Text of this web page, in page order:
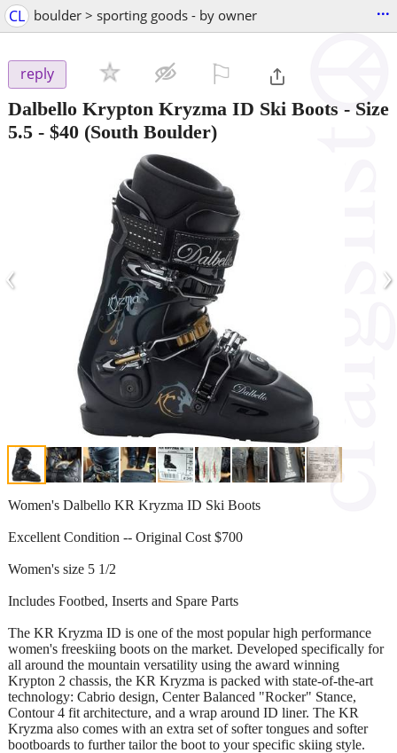
CL boulder > sporting goods - by owner ...
reply
Dalbello Krypton Kryzma ID Ski Boots - Size
5.5 - $40 (South Boulder)
‹ ›
Women's Dalbello KR Kryzma ID Ski Boots
Excellent Condition -- Original Cost $700
Women's size 5 1/2
Includes Footbed, Inserts and Spare Parts
The KR Kryzma ID is one of the most popular high performance
women's freeskiing boots on the market. Developed specifically for
all around the mountain versatility using the award winning
Krypton 2 chassis, the KR Kryzma is packed with state-of-the-art
technology: Cabrio design, Center Balanced "Rocker" Stance,
Contour 4 fit architecture, and a wrap around ID liner. The KR
Kryzma also comes with an extra set of softer tongues and softer
bootboards to further tailor the boot to your specific skiing style.